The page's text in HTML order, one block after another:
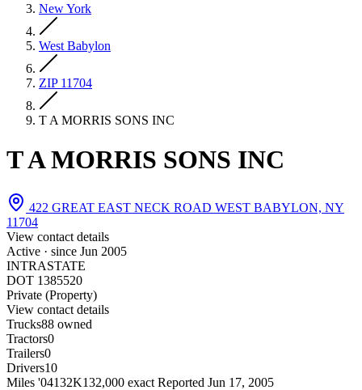
New York
West Babylon
ZIP 11704
T A MORRIS SONS INC
T A MORRIS SONS INC
422 GREAT EAST NECK ROAD WEST BABYLON, NY
11704
View contact details
Active · since Jun 2005
INTRASTATE
DOT 1385520
Private (Property)
View contact details
Trucks88 owned
Tractors0
Trailers0
Drivers10
Miles '04132K132,000 exact Reported Jun 17, 2005